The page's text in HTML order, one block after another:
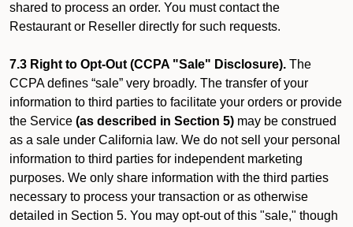
shared to process an order. You must contact the
Restaurant or Reseller directly for such requests.
7.3 Right to Opt-Out (CCPA "Sale" Disclosure). The
CCPA defines “sale” very broadly. The transfer of your
information to third parties to facilitate your orders or provide
the Service (as described in Section 5) may be construed
as a sale under California law. We do not sell your personal
information to third parties for independent marketing
purposes. We only share information with the third parties
necessary to process your transaction or as otherwise
detailed in Section 5. You may opt-out of this "sale," though